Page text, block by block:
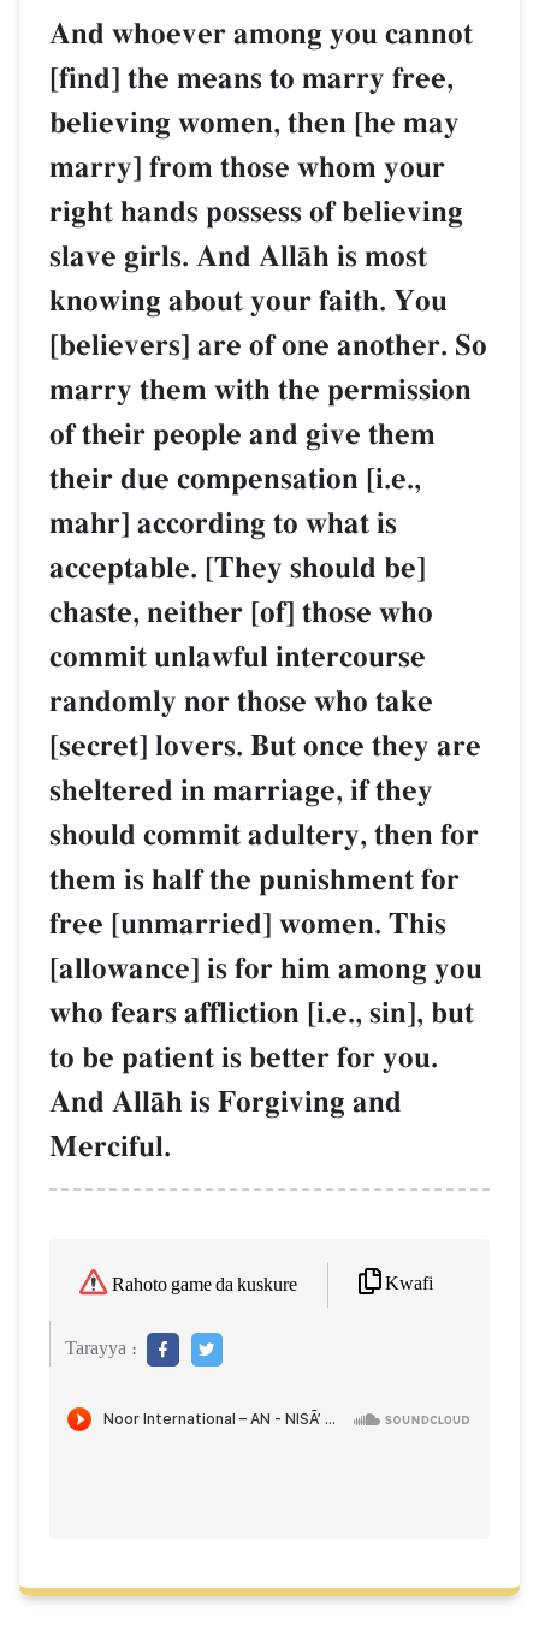
And whoever among you cannot
[find] the means to marry free,
believing women, then [he may
marry] from those whom your
right hands possess of believing
slave girls. And AllŒh is most
knowing about your faith. You
[believers] are of one another. So
marry them with the permission
of their people and give them
their due compensation [i.e.,
mahr] according to what is
acceptable. [They should be]
chaste, neither [of] those who
commit unlawful intercourse
randomly nor those who take
[secret] lovers. But once they are
sheltered in marriage, if they
should commit adultery, then for
them is half the punishment for
free [unmarried] women. This
[allowance] is for him among you
who fears affliction [i.e., sin], but
to be patient is better for you.
And AllŒh is Forgiving and
Merciful.
Rahoto game da kuskure Kwafi
Tarayya :